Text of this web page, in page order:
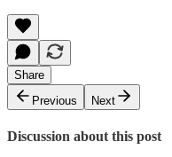
Share
Previous
Next
Discussion about this post